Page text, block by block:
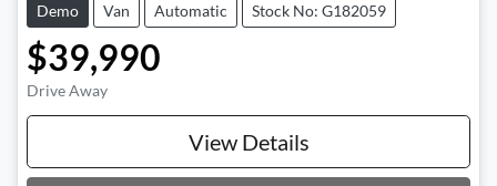
Demo Van Automatic Stock No: G182059
$39,990
Drive Away
View Details